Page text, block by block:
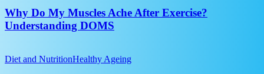
Muscles
Ache
After
DOMS
Why Do My Muscles Ache After Exercise?
Understanding DOMS
Explained:
Diet and NutritionHealthy Ageing